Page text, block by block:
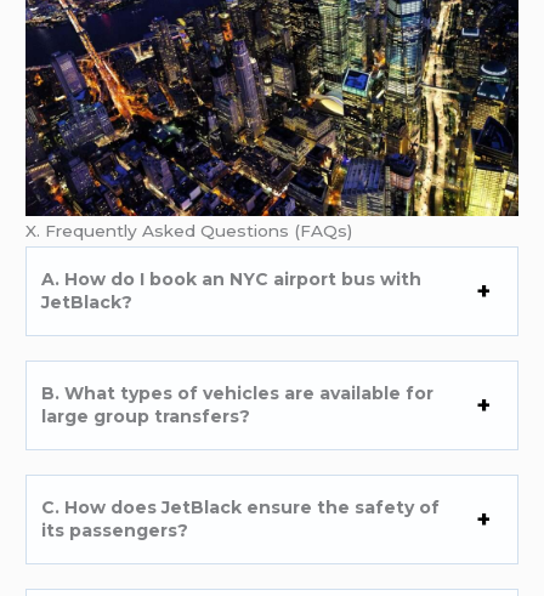
X. Frequently Asked Questions (FAQs)
A. How do I book an NYC airport bus with
JetBlack?
B. What types of vehicles are available for
large group transfers?
C. How does JetBlack ensure the safety of
its passengers?